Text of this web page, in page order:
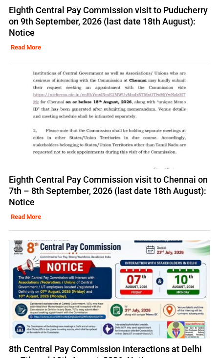
Eighth Central Pay Commission visit to Puducherry
on 9th September, 2026 (last date 18th August):
Notice
Read More
Eighth Central Pay Commission visit to Chennai on
7th – 8th September, 2026 (last date 18th August):
Notice
Read More
8th Central Pay Commission interactions at Delhi